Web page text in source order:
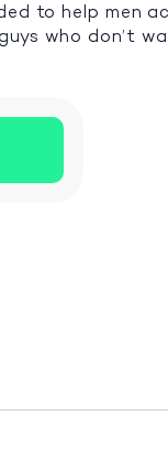
to help men
who don’t